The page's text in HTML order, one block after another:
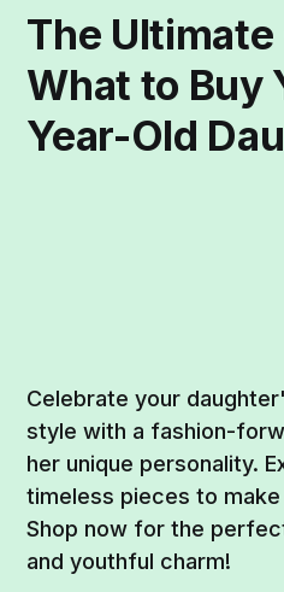
The
What to Buy
Year-Old
Celebrate your
style with a fashion-
her unique personality.
timeless pieces to
Shop now for the
and youthful charm!